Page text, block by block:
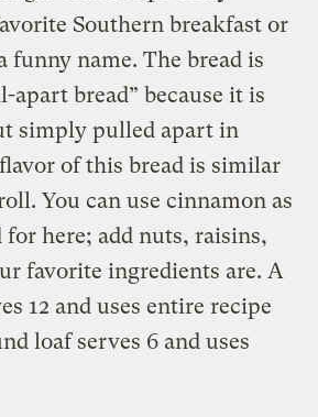
Southern breakfast or
funny name. The bread is
apart bread” because it is
simply pulled apart in
of this bread is similar
You can use cinnamon as
for here; add nuts, raisins,
favorite ingredients are. A
12 and uses entire recipe
loaf serves 6 and uses